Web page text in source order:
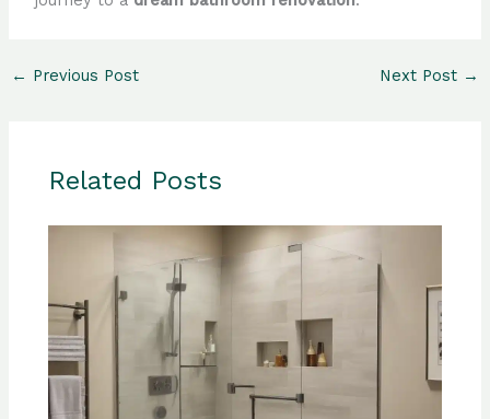
← Previous Post Next Post →
Related Posts